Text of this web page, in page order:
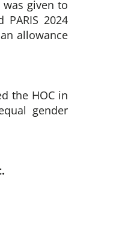
given to
2024
allowance
the HOC in
gender